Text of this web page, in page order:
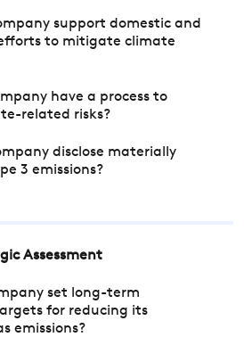
support domestic and
to mitigate climate
have a process to
related risks?
disclose materially
3 emissions?
Assessment
set long-term
for reducing its
emissions?